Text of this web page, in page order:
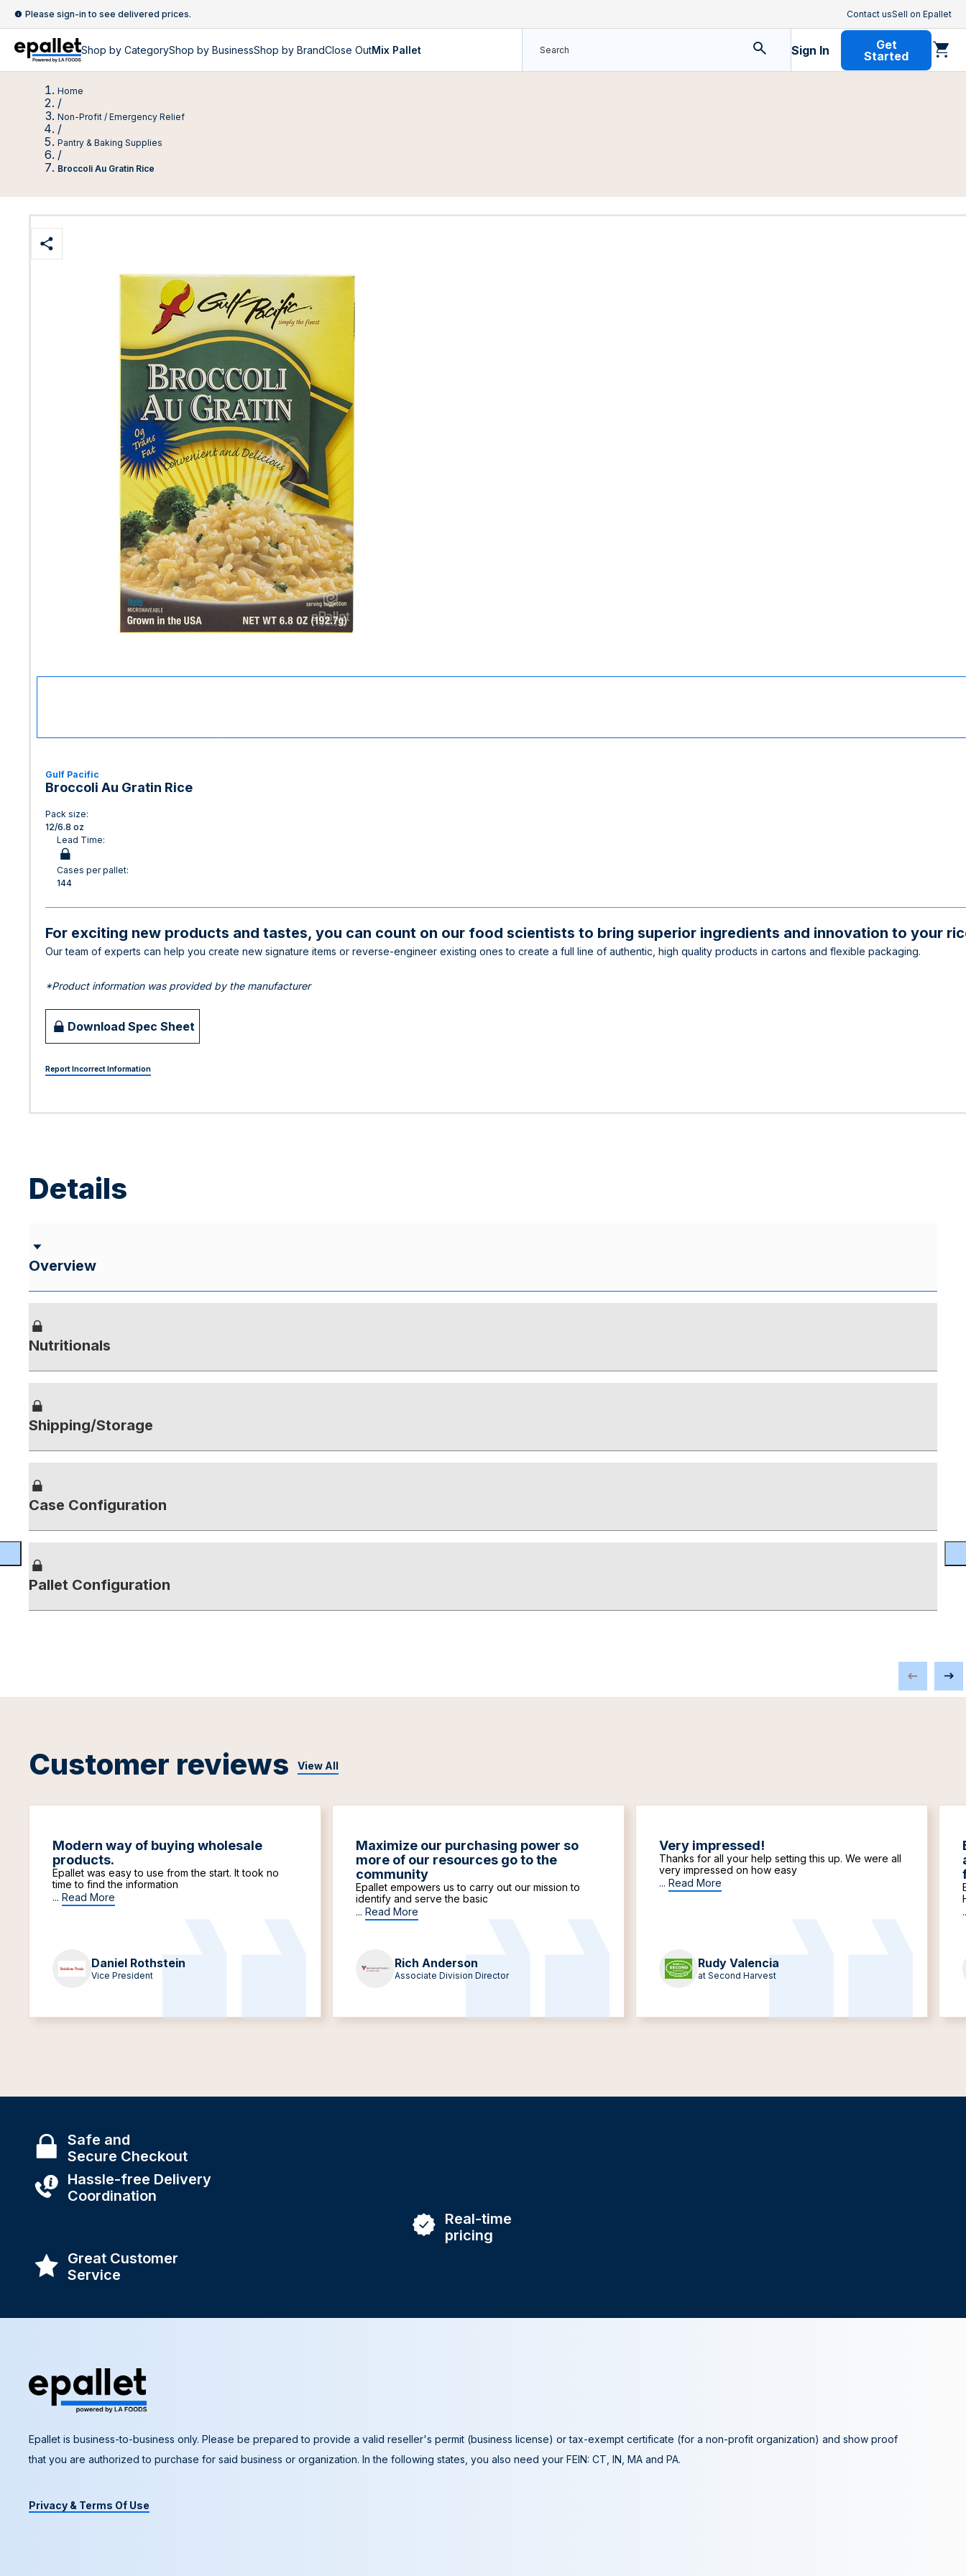
Please sign-in to see delivered prices. Contact usSell on Epallet
Shop by CategoryShop by BusinessShop by BrandClose OutMix Pallet Sign In
Get
Started
Home
/
Non-Profit / Emergency Relief
/
Pantry & Baking Supplies
/
Broccoli Au Gratin Rice
Gulf Pacific
Broccoli Au Gratin Rice
Pack size:
12/6.8 oz
Lead Time:
Cases per pallet:
144
For exciting new products and tastes, you can count on our food scientists to bring superior ingredients and innovation to your
Our team of experts can help you create new signature items or reverse-engineer existing ones to create a full line of authentic, high quality products in cartons and flexible packaging.
*Product information was provided by the manufacturer
Download Spec Sheet
Report Incorrect Information
Details
Overview
Nutritionals
Shipping/Storage
Case Configuration
Pallet Configuration
Customer reviews View All
Modern way of buying wholesale
products.
Epallet was easy to use from the start. It took no
time to find the information
... Read More
Daniel Rothstein
Vice President
Maximize our purchasing power so
more of our resources go to the
community
Epallet empowers us to carry out our mission to
identify and serve the basic
... Read More
Rich Anderson
Associate Division Director
Very impressed!
Thanks for all your help setting this up. We were all
very impressed on how easy
... Read More
Rudy Valencia
at Second Harvest
Safe and
Secure Checkout
Hassle-free Delivery
Coordination
Real-time
pricing
Great Customer
Service
Epallet is business-to-business only. Please be prepared to provide a valid reseller's permit (business license) or tax-exempt certificate (for a non-profit organization) and show proof
that you are authorized to purchase for said business or organization. In the following states, you also need your FEIN: CT, IN, MA and PA.
Privacy & Terms Of Use